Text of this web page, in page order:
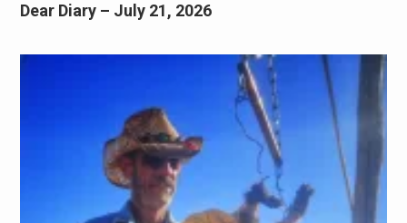
Dear Diary – July 21, 2026